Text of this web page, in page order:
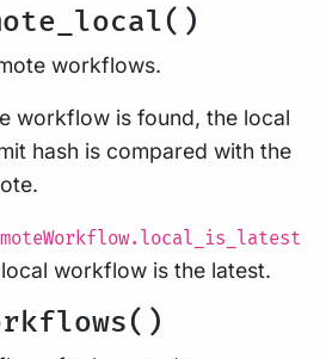
workflows.
workflow is found, the local
hash is compared with the
workflow is the latest.